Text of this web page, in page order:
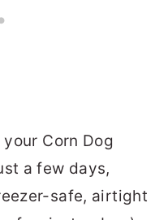
Corn Dog
a few days,
safe, airtight